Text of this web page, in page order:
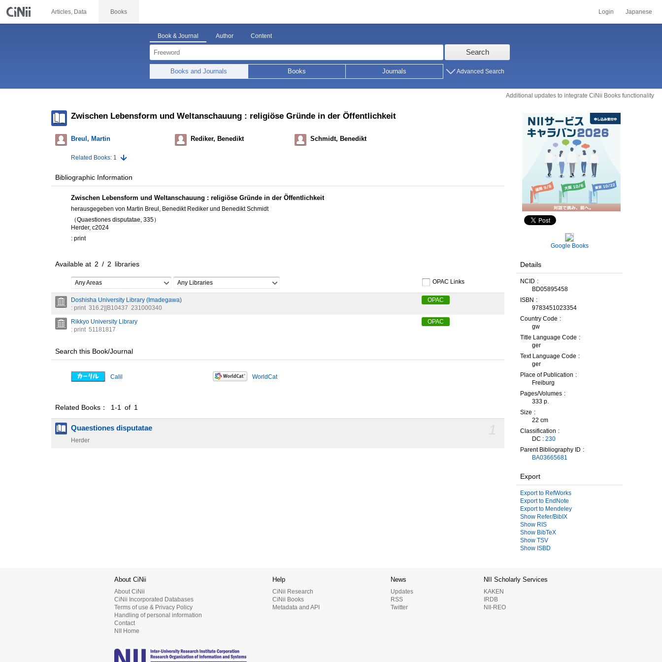
Articles, Data Books Login Japanese
Book & Journal Author Content
Search
Books and Journals Books Journals Advanced Search
Additional updates to integrate CiNii Books functionality
Zwischen Lebensform und Weltanschauung : religiöse Gründe in der Öffentlichkeit
Breul, Martin Rediker, Benedikt Schmidt, Benedikt
Related Books: 1
Bibliographic Information
Zwischen Lebensform und Weltanschauung : religiöse Gründe in der Öffentlichkeit
herausgegeben von Martin Breul, Benedikt Rediker und Benedikt Schmidt
（Quaestiones disputatae, 335）
Herder, c2024
: print
Available at 2 / 2 libraries
Any Areas Any Libraries OPAC Links
Doshisha University Library (Imadegawa)
: print 316.2||B10437 231000340
OPAC
Rikkyo University Library
: print 51181817
OPAC
Search this Book/Journal
Calil WorldCat
Related Books： 1-1 of 1
Quaestiones disputatae
Herder
Google Books
Details
NCID
BD05895458
ISBN
9783451023354
Country Code
gw
Title Language Code
ger
Text Language Code
ger
Place of Publication
Freiburg
Pages/Volumes
333 p.
Size
22 cm
Classification
DC : 230
Parent Bibliography ID
BA03665681
Export
Export to RefWorks
Export to EndNote
Export to Mendeley
Show Refer/BibIX
Show RIS
Show BibTeX
Show TSV
Show ISBD
About CiNii
About CiNii
CiNii Incorporated Databases
Terms of use & Privacy Policy
Handling of personal information
Contact
NII Home
Help
CiNii Research
CiNii Books
Metadata and API
News
Updates
RSS
Twitter
NII Scholarly Services
KAKEN
IRDB
NII-REO